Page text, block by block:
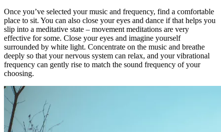
Once you’ve selected your music and frequency, find a comfortable
place to sit. You can also close your eyes and dance if that helps you
slip into a meditative state – movement meditations are very
effective for some. Close your eyes and imagine yourself
surrounded by white light. Concentrate on the music and breathe
deeply so that your nervous system can relax, and your vibrational
frequency can gently rise to match the sound frequency of your
choosing.